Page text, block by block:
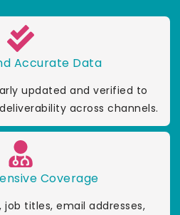
Accurate Data
updated and verified to
across channels.
Coverage
titles, email addresses,